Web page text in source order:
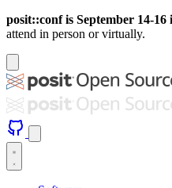
posit::conf is September 14-
attend in person or virtually.